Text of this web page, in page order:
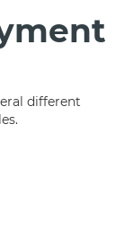
different